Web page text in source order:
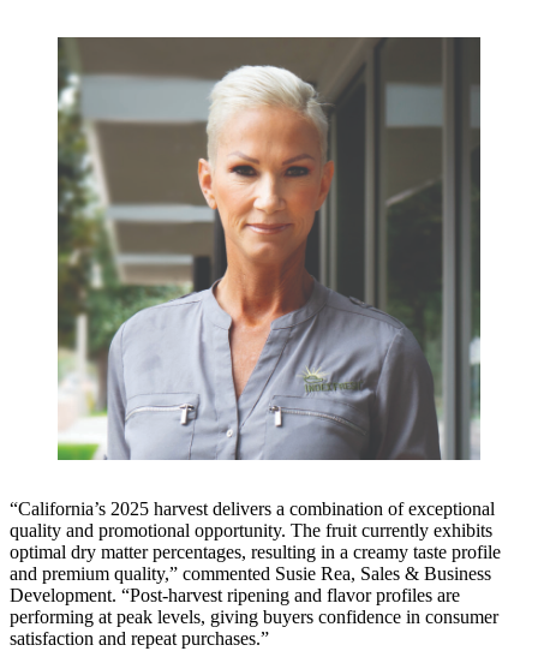
“California’s 2025 harvest delivers a combination of exceptional
quality and promotional opportunity. The fruit currently exhibits
optimal dry matter percentages, resulting in a creamy taste profile
and premium quality,” commented Susie Rea, Sales & Business
Development. “Post-harvest ripening and flavor profiles are
performing at peak levels, giving buyers confidence in consumer
satisfaction and repeat purchases.”